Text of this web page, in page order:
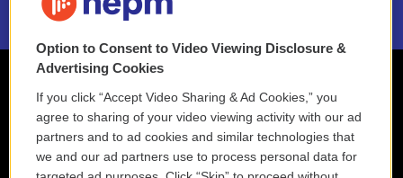
Option to Consent to Video Viewing Disclosure &
Advertising Cookies
If you click “Accept Video Sharing & Ad Cookies,” you
agree to sharing of your video viewing activity with our ad
partners and to ad cookies and similar technologies that
we and our ad partners use to process personal data for